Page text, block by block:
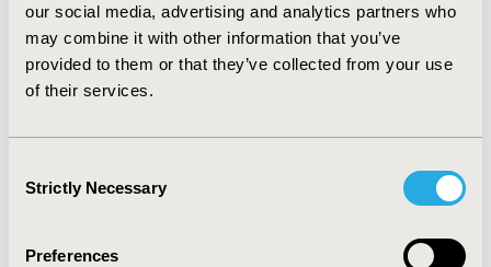
our social media, advertising and analytics partners who
may combine it with other information that you’ve
provided to them or that they’ve collected from your use
of their services.
Selection
Strictly Necessary
Preferences
an important signal that
this is becoming a
genuinely European
process.